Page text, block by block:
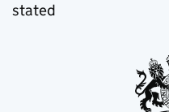
stated